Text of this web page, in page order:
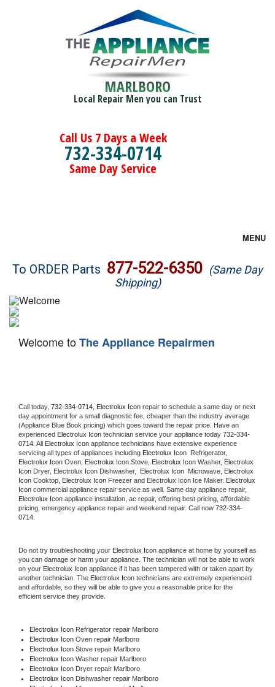
MARLBORO
Local Repair Men you can Trust
Call Us 7 Days a Week
732-334-0714
Same Day Service
MENU
Brands
Washer Repair
Dryer Repair
Oven Repair
Dishwasher Repair
To ORDER Parts 877-522-6350 (Same Day
Shipping)
Welcome toThe Appliance Repairmen
Call today, 732-334-0714, Electrolux Icon repair to schedule a same day or next
day appointment for a small diagnostic fee, cheaper than the industry average
(Appliance Blue Book pricing) which goes toward the repair price. Have an
experienced Electrolux Icon technician service your appliance today 732-334-
0714. All Electrolux Icon appliance technicians have extensive experience
servicing all types of appliances including Electrolux Icon
Electrolux Icon Oven, Electrolux Icon Stove, Electrolux Icon Washer, Electrolux
Icon Dryer, Electrolux Icon Dishwasher, Electrolux Icon Microwave, Electrolux
Icon Cooktop, Electrolux Icon Freezer and Electrolux Icon Ice Maker. Electrolux
Icon
Electrolux Icon appliance installation, ac repair, offering best pricing, affordable
pricing, emergency appliance repair and weekend repair. Call now 732-334-
0714.
Do not try troubleshooting your Electrolux Icon appliance at home by yourself as
you can damage or harm your appliance. The technician will not be able to work
on your Electrolux Icon appliance if it has been tampered with or taken apart by
another technician. The Electrolux Icon technicians are extremely experienced
and affordable, so they will be able to give you a reasonable price for the
efficient service they provide.
Electrolux Icon Refrigerator repair Marlboro
Electrolux Icon Oven repair Marlboro
Electrolux Icon Stove repair Marlboro
Electrolux Icon Washer repair Marlboro
Electrolux Icon Dryer repair Marlboro
Electrolux Icon Dishwasher repair Marlboro